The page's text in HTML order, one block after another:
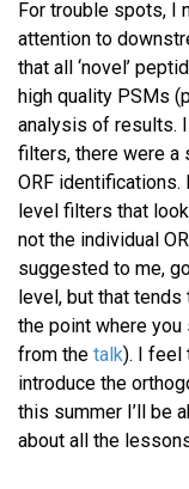
For trouble spots, I
attention to
that all ‘novel’
high quality PSMs
analysis of results.
filters, there were
ORF identifications.
level filters that
not the individual
suggested to me,
level, but that
the point where
from the talk). I feel
introduce the
this summer I’ll be
about all the